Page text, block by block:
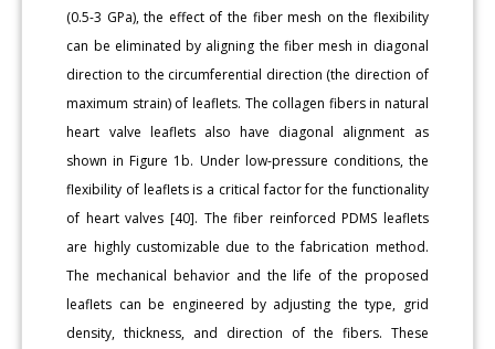
(0.5-3 GPa), the effect of the fiber mesh on the flexibility
can be eliminated by aligning the fiber mesh in diagonal
direction to the circumferential direction (the direction of
maximum strain) of leaflets. The collagen fibers in natural
heart valve leaflets also have diagonal alignment as
shown in Figure 1b. Under low-pressure conditions, the
flexibility of leaflets is a critical factor for the functionality
of heart valves [40]. The fiber reinforced PDMS leaflets
are highly customizable due to the fabrication method.
The mechanical behavior and the life of the proposed
leaflets can be engineered by adjusting the type, grid
density, thickness, and direction of the fibers. These